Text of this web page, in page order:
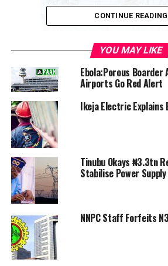
Pics of Electricity
Some of the MDAs include the
Information, Budget, Works and
Nigeria Police Force, Presidential
Economic and Financial Crimes
Federal Inland Revenue Service
Authority of Nigeria (FAAN), and
the Federal Capital Territory (FCT).
CONTINUE READING
YOU MAY LIKE
Ebola:Porous Boarder
Airports Go Red Alert
Ikeja Electric Explains
Tinubu Okays ₦3.3tn
Stabilise Power Supply
NNPC Staff Forfeits